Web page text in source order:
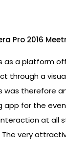
as a platform
through a
was therefore
app for the
at all
very